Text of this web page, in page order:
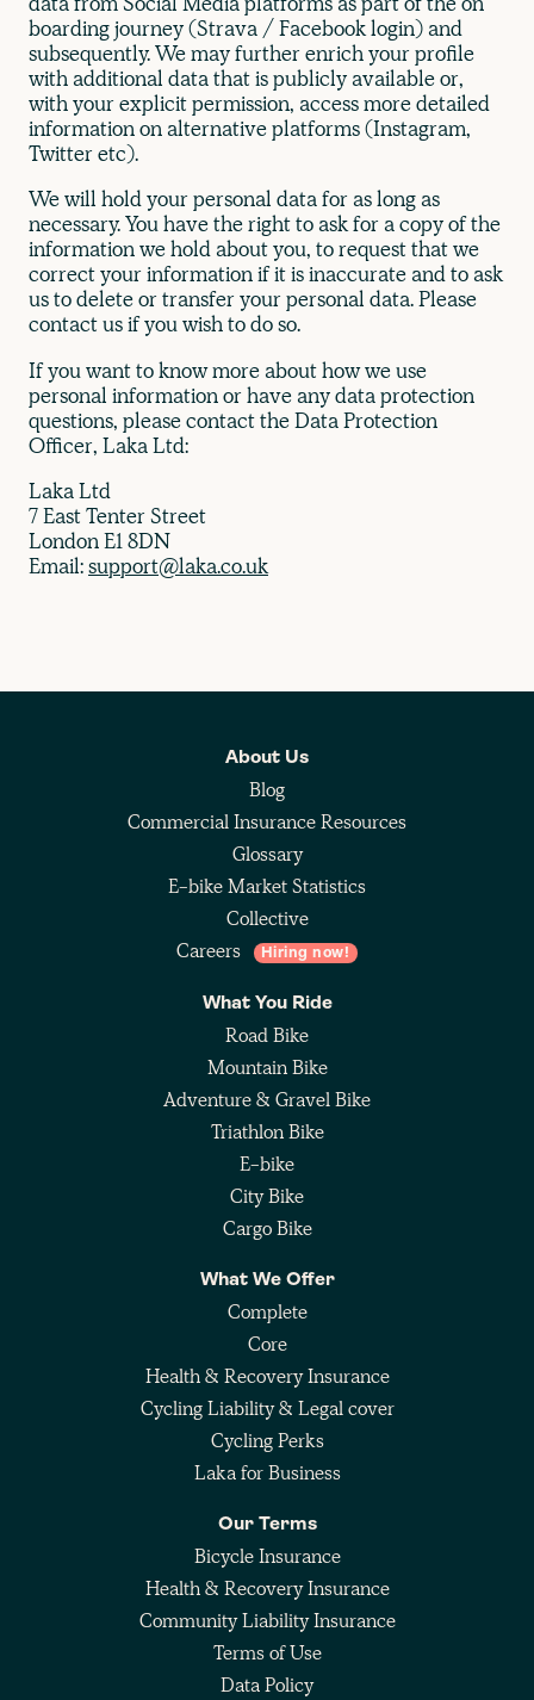
boarding journey (Strava / Facebook login) and
subsequently. We may further enrich your profile
with additional data that is publicly available or,
with your explicit permission, access more detailed
information on alternative platforms (Instagram,
Twitter etc).
We will hold your personal data for as long as
necessary. You have the right to ask for a copy of the
information we hold about you, to request that we
correct your information if it is inaccurate and to ask
us to delete or transfer your personal data. Please
contact us if you wish to do so.
If you want to know more about how we use
personal information or have any data protection
questions, please contact the Data Protection
Officer, Laka Ltd:
Laka Ltd
7 East Tenter Street
London E1 8DN
Email:support@laka.co.uk
About Us
Blog
Commercial Insurance Resources
Glossary
E-bike Market Statistics
Collective
Careers
Hiring now!
What You Ride
Road Bike
Mountain Bike
Adventure & Gravel Bike
Triathlon Bike
E-bike
City Bike
Cargo Bike
What We Offer
Complete
Core
Health & Recovery Insurance
Cycling Liability & Legal cover
Cycling Perks
Laka for Business
Our Terms
Bicycle Insurance
Health & Recovery Insurance
Community Liability Insurance
Terms of Use
Data Policy